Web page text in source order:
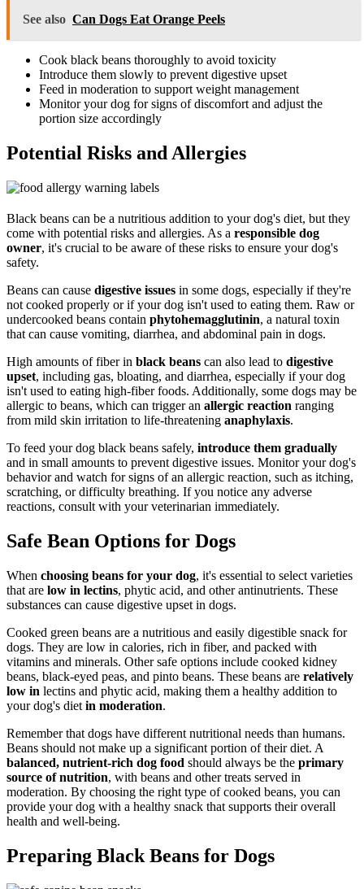
See also Can Dogs Eat Orange Peels
Cook black beans thoroughly to avoid toxicity
Introduce them slowly to prevent digestive upset
Feed in moderation to support weight management
Monitor your dog for signs of discomfort and adjust the
portion size accordingly
Potential Risks and Allergies
Black beans can be a nutritious addition to your dog's diet, but they
come with potential risks and allergies. As a responsible dog
owner, it's crucial to be aware of these risks to ensure your dog's
safety.
Beans can cause digestive issues in some dogs, especially if they're
not cooked properly or if your dog isn't used to eating them. Raw or
undercooked beans contain phytohemagglutinin, a natural toxin
that can cause vomiting, diarrhea, and abdominal pain in dogs.
High amounts of fiber in black beans can also lead to digestive
upset, including gas, bloating, and diarrhea, especially if your dog
isn't used to eating high-fiber foods. Additionally, some dogs may be
allergic to beans, which can trigger an allergic reaction ranging
from mild skin irritation to life-threatening anaphylaxis.
To feed your dog black beans safely, introduce them gradually
and in small amounts to prevent digestive issues. Monitor your dog's
behavior and watch for signs of an allergic reaction, such as itching,
scratching, or difficulty breathing. If you notice any adverse
reactions, consult with your veterinarian immediately.
Safe Bean Options for Dogs
When choosing beans for your dog, it's essential to select varieties
that are low in lectins, phytic acid, and other antinutrients. These
substances can cause digestive upset in dogs.
Cooked green beans are a nutritious and easily digestible snack for
dogs. They are low in calories, rich in fiber, and packed with
vitamins and minerals. Other safe options include cooked kidney
beans, black-eyed peas, and pinto beans. These beans are relatively
low in lectins and phytic acid, making them a healthy addition to
your dog's diet in moderation.
Remember that dogs have different nutritional needs than humans.
Beans should not make up a significant portion of their diet. A
balanced, nutrient-rich dog food should always be the primary
source of nutrition, with beans and other treats served in
moderation. By choosing the right type of cooked beans, you can
provide your dog with a healthy snack that supports their overall
health and well-being.
Preparing Black Beans for Dogs